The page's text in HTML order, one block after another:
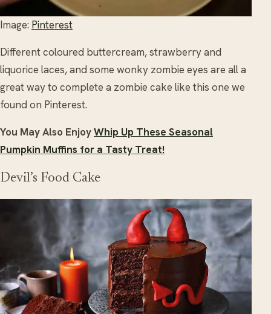
Image: Pinterest
Different coloured buttercream, strawberry and
liquorice laces, and some wonky zombie eyes are all a
great way to complete a zombie cake like this one we
found on Pinterest.
You May Also EnjoyWhip Up These Seasonal
Pumpkin Muffins for a Tasty Treat!
Devil’s Food Cake